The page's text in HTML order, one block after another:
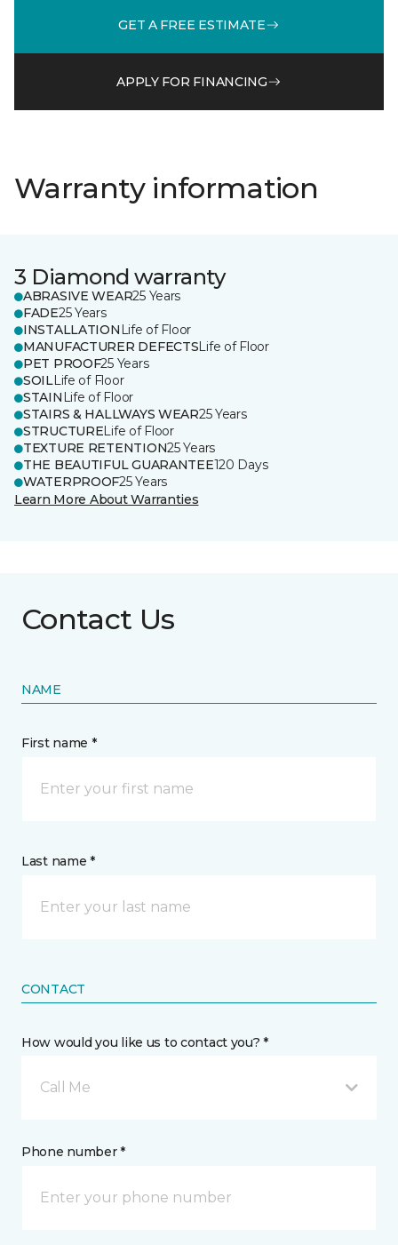
GET A FREE ESTIMATE
APPLY FOR FINANCING
Warranty information
3 Diamond warranty
ABRASIVE WEAR25 Years
FADE25 Years
INSTALLATION Life of Floor
MANUFACTURER DEFECTSLife of Floor
PET PROOF25 Years
SOILLife of Floor
STAIN Life of Floor
STAIRS & HALLWAYS WEAR25 Years
STRUCTURELife of Floor
TEXTURE RETENTION25 Years
THE BEAUTIFUL GUARANTEE120 Days
WATERPROOF25 Years
Learn More About Warranties
Contact Us
NAME
First name *
Last name *
CONTACT
How would you like us to contact you? *
Call Me
Phone number *